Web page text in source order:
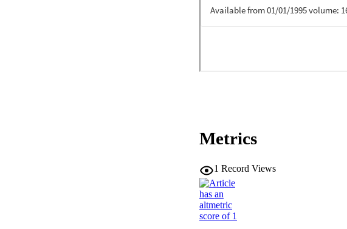
Metrics
1 Record Views